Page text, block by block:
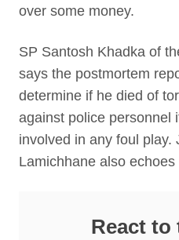
over some money.
SP Santosh Khadka of
says the postmortem
determine if he died of
against police personnel
involved in any foul play.
Lamichhane also echoes
React